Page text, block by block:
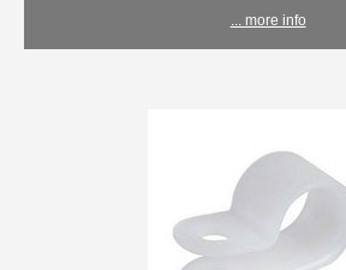
... more info